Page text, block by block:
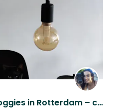
The cutest kitties and doggies in Rotterdam – cozy apartment with a garden